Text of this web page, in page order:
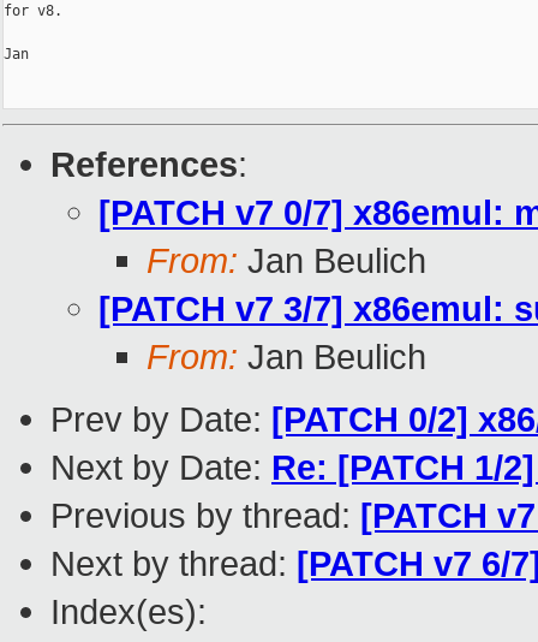
for v8.
Jan
References:
[PATCH v7 0/7] x86emul:
From: Jan Beulich
[PATCH v7 3/7] x86emul:
From: Jan Beulich
Prev by Date: [PATCH 0/2]
Next by Date: Re: [PATCH 1/
Previous by thread: [PATCH
Next by thread: [PATCH v7 6/
Index(es):